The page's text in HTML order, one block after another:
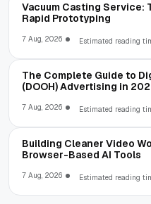
Vacuum Casting Service:
Rapid Prototyping
7 Aug, 2026 Estimated reading
The Complete Guide to
(DOOH) Advertising in
7 Aug, 2026 Estimated reading
Building Cleaner Video
Browser-Based AI Tools
7 Aug, 2026 Estimated reading